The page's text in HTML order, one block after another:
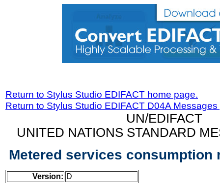
Return to Stylus Studio EDIFACT home page.
Return to Stylus Studio EDIFACT D04A
UN/EDIFACT
UNITED NATIONS STANDARD
Metered services consumption
Version: D